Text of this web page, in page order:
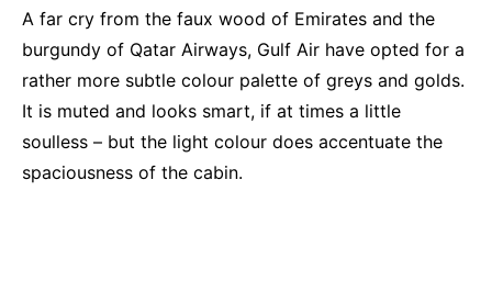
A far cry from the faux wood of Emirates and the
burgundy of Qatar Airways, Gulf Air have opted for a
rather more subtle colour palette of greys and golds.
It is muted and looks smart, if at times a little
soulless – but the light colour does accentuate the
spaciousness of the cabin.